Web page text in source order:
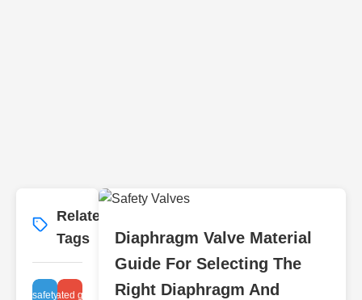
Related
Tags
gas safety equipment
valve corrugated gate suppliers
Diaphragm Valve Material
Guide For Selecting The
Right Diaphragm And